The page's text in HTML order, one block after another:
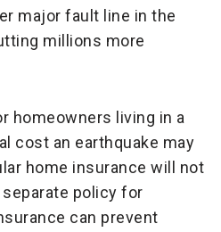
major fault line in the
millions more
homeowners living in a
cost an earthquake may
home insurance will not
policy for
can prevent